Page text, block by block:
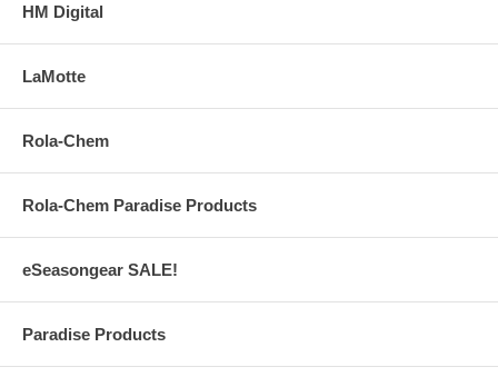
HM Digital
LaMotte
Rola-Chem
Rola-Chem Paradise Products
eSeasongear SALE!
Paradise Products